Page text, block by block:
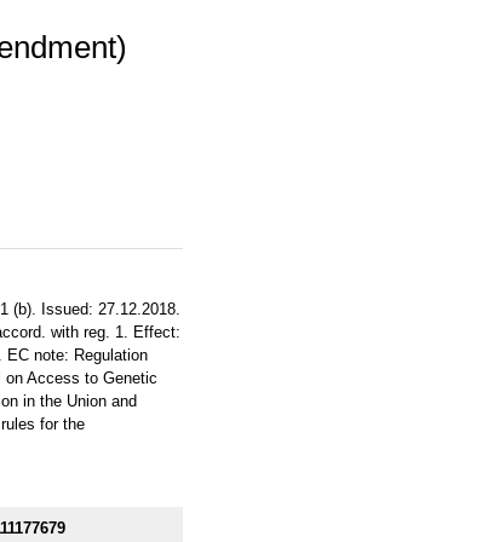
(b). Issued: 27.12.2018.
with reg. 1. Effect:
note: Regulation
on Access to Genetic
in the Union and
for the